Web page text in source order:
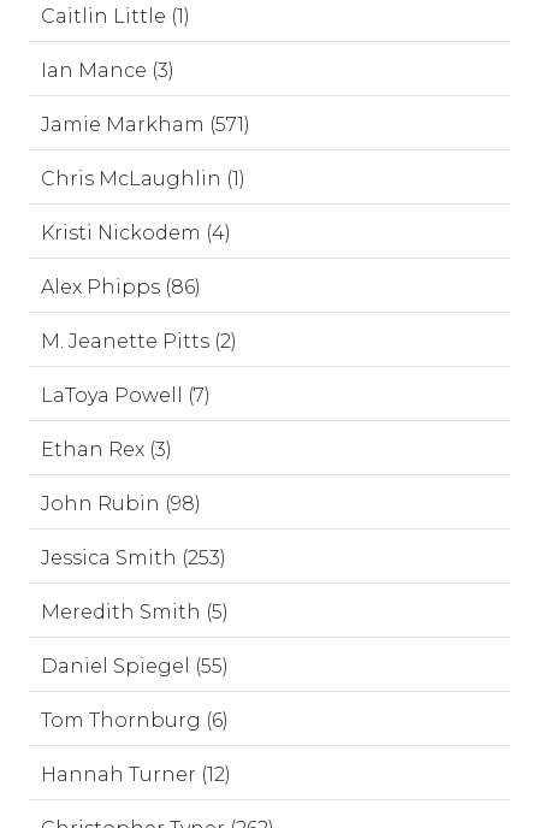
Caitlin Little (1)
Ian Mance (3)
Jamie Markham (571)
Chris McLaughlin (1)
Kristi Nickodem (4)
Alex Phipps (86)
M. Jeanette Pitts (2)
LaToya Powell (7)
Ethan Rex (3)
John Rubin (98)
Jessica Smith (253)
Meredith Smith (5)
Daniel Spiegel (55)
Tom Thornburg (6)
Hannah Turner (12)